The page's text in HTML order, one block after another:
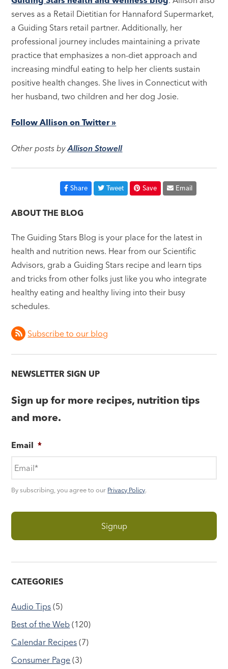
serves as a Retail Dietitian for Hannaford Supermarket,
a Guiding Stars retail partner. Additionally, her
professional journey includes maintaining a private
practice that emphasizes a non-diet approach and
increasing mindful eating to help her clients sustain
positive health changes. She lives in Connecticut with
her husband, two children and her dog Josie.
Follow Allison on Twitter »
Other posts byAllison Stowell
Share Tweet Save Email
ABOUT THE BLOG
The Guiding Stars Blog is your place for the latest in
health and nutrition news. Hear from our Scientific
Advisors, grab a Guiding Stars recipe and learn tips
and tricks from other folks just like you who integrate
healthy eating and healthy living into their busy
schedules.
Subscribe to our blog
NEWSLETTER SIGN UP
Sign up for more recipes, nutrition tips
and more.
Email *
By subscribing, you agree to our Privacy Policy.
CATEGORIES
Audio Tips (5)
Best of the Web (120)
Calendar Recipes (7)
Consumer Page (3)